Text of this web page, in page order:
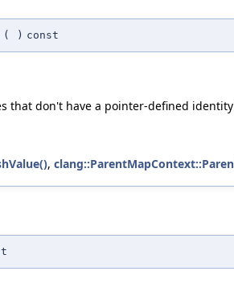
( ) const
that don't have a pointer-defined
,